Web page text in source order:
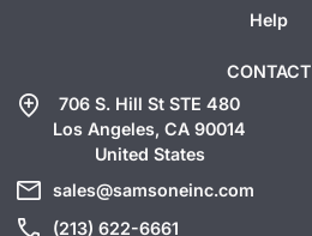
Help
CONTACT
add_location
706 S. Hill St STE 480
Los Angeles, CA 90014
United States
mail sales@samsoneinc.com
call (213) 622-6661